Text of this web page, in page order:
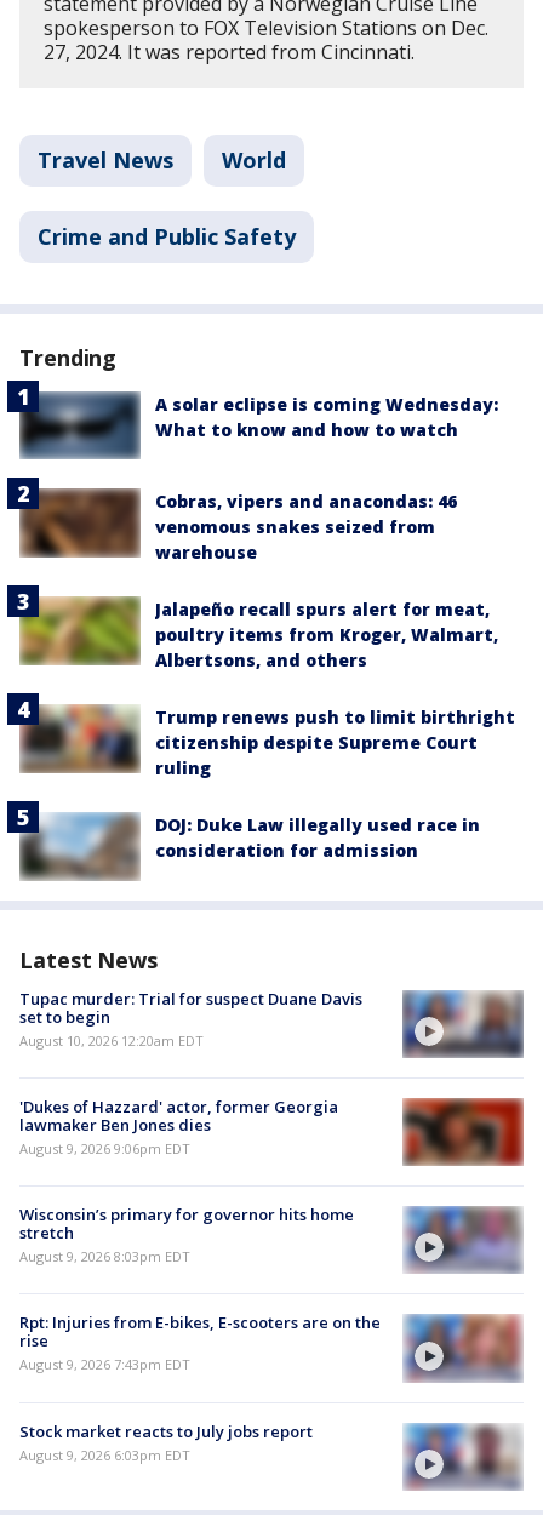
spokesperson to FOX Television Stations on Dec.
27, 2024. It was reported from Cincinnati.
Travel News World
Crime and Public Safety
Trending
A solar eclipse is coming Wednesday:
What to know and how to watch
Cobras, vipers and anacondas: 46
venomous snakes seized from
warehouse
Jalapeño recall spurs alert for meat,
poultry items from Kroger, Walmart,
Albertsons, and others
Trump renews push to limit birthright
citizenship despite Supreme Court
ruling
DOJ: Duke Law illegally used race in
consideration for admission
Latest News
Tupac murder: Trial for suspect Duane Davis
set to begin
August 10, 2026 12:20am EDT
'Dukes of Hazzard' actor, former Georgia
lawmaker Ben Jones dies
August 9, 2026 9:06pm EDT
Wisconsin’s primary for governor hits home
stretch
August 9, 2026 8:03pm EDT
Rpt: Injuries from E-bikes, E-scooters are on the
rise
August 9, 2026 7:43pm EDT
Stock market reacts to July jobs report
August 9, 2026 6:03pm EDT